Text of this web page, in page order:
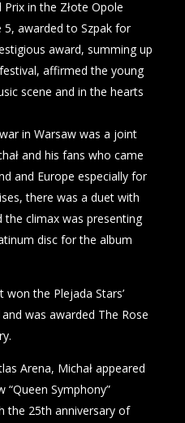
in the Złote Opole
5, awarded to Szpak for
award, summing up
affirmed the young
scene and in the hearts
in Warsaw was a joint
and his fans who came
and Europe especially for
there was a duet with
the climax was presenting
disc for the album
the Plejada Stars’
was awarded The Rose
Arena, Michał appeared
“Queen Symphony”
the 25th anniversary of